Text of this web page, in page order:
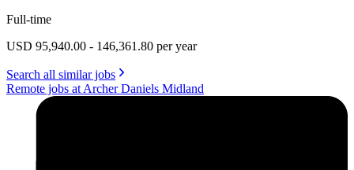
Full-time
USD 95,940.00 - 146,361.80 per year
Search all similar jobs
Remote jobs at Archer Daniels Midland